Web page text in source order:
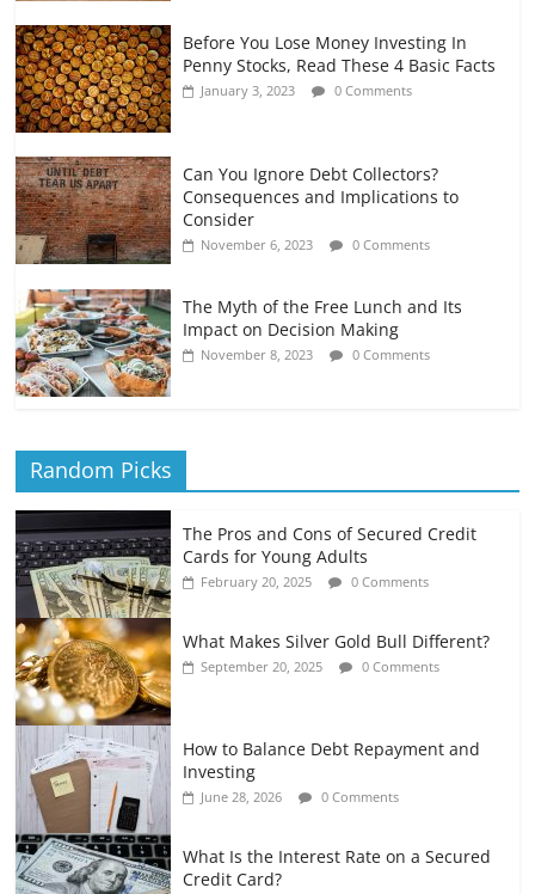
Before You Lose Money Investing In
Penny Stocks, Read These 4 Basic Facts
January 3, 2023 0 Comments
Can You Ignore Debt Collectors?
Consequences and Implications to
Consider
November 6, 2023 0 Comments
The Myth of the Free Lunch and Its
Impact on Decision Making
November 8, 2023 0 Comments
Random Picks
The Pros and Cons of Secured Credit
Cards for Young Adults
February 20, 2025 0 Comments
What Makes Silver Gold Bull Different?
September 20, 2025 0 Comments
How to Balance Debt Repayment and
Investing
June 28, 2026 0 Comments
What Is the Interest Rate on a Secured
Credit Card?